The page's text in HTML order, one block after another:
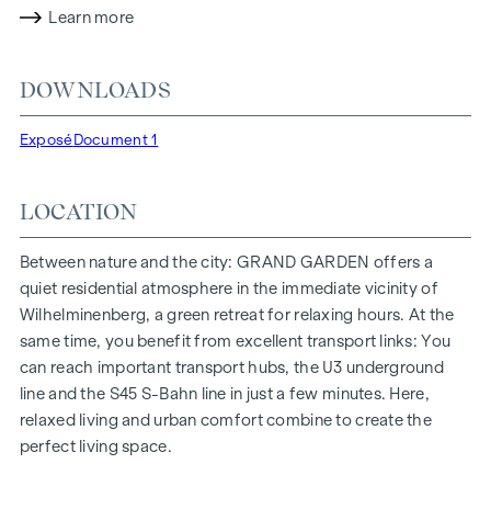
also high standards in terms of air quality, acoustics and
"Kendlerstraße" underground stations, which provide a
direct connection to the city centre.
The absolute highlight of the
project is the 1,000 m² inner courtyard oasis of peace - a
unique retreat for all generations. This is where nature meets
urban living and creates an exceptional quality of life.
The communal areas with benches and tables invite you to
relax and offer a natural meeting place for all generations.
An inviting children's play area offers carefree hours and
happy children's moments - directly in the residential
complex, so that children can play safely and carefree.
Special emphasis was placed on sustainable materials
Learn more
DOWNLOADS
Exposé Document 1
LOCATION
Between nature and the city: GRAND GARDEN offers a
quiet residential atmosphere in the immediate vicinity of
Wilhelminenberg, a green retreat for relaxing hours. At the
same time, you benefit from excellent transport links: You
can reach important transport hubs, the U3 underground
line and the S45 S-Bahn line in just a few minutes. Here,
relaxed living and urban comfort combine to create the
perfect living space.